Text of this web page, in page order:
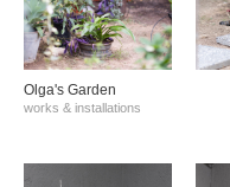
Olga's Garden
works & installations